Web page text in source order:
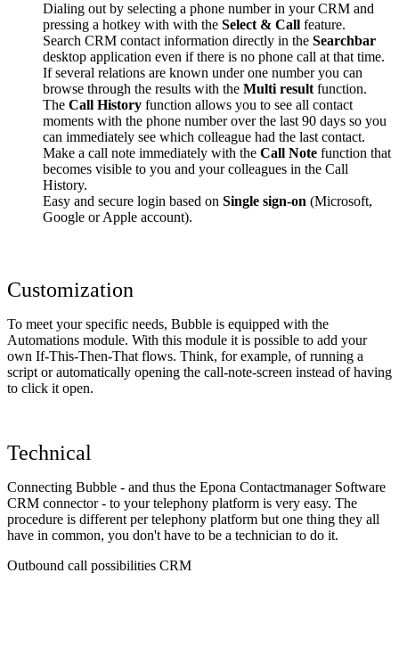
Dialing out by selecting a phone number in your CRM and
pressing a hotkey with with the Select & Call feature.
Search CRM contact information directly in the Searchbar
desktop application even if there is no phone call at that time.
If several relations are known under one number you can
browse through the results with the Multi result function.
The Call History function allows you to see all contact
moments with the phone number over the last 90 days so you
can immediately see which colleague had the last contact.
Make a call note immediately with the Call Note function that
becomes visible to you and your colleagues in the Call
History.
Easy and secure login based on Single sign-on (Microsoft,
Google or Apple account).
Customization
To meet your specific needs, Bubble is equipped with the
Automations module. With this module it is possible to add your
own If-This-Then-That flows. Think, for example, of running a
script or automatically opening the call-note-screen instead of having
to click it open.
Technical
Connecting Bubble - and thus the Epona Contactmanager Software
CRM connector - to your telephony platform is very easy. The
procedure is different per telephony platform but one thing they all
have in common, you don't have to be a technician to do it.
Outbound call possibilities CRM